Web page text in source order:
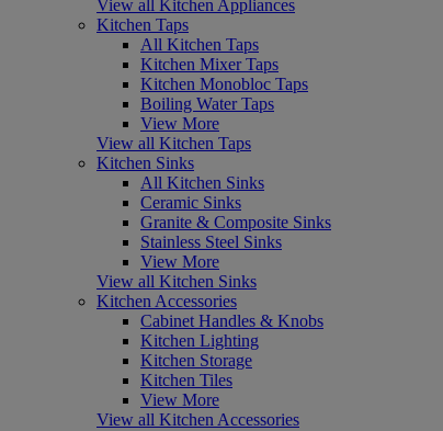
View all Kitchen Appliances
Kitchen Taps
All Kitchen Taps
Kitchen Mixer Taps
Kitchen Monobloc Taps
Boiling Water Taps
View More
View all Kitchen Taps
Kitchen Sinks
All Kitchen Sinks
Ceramic Sinks
Granite & Composite Sinks
Stainless Steel Sinks
View More
View all Kitchen Sinks
Kitchen Accessories
Cabinet Handles & Knobs
Kitchen Lighting
Kitchen Storage
Kitchen Tiles
View More
View all Kitchen Accessories